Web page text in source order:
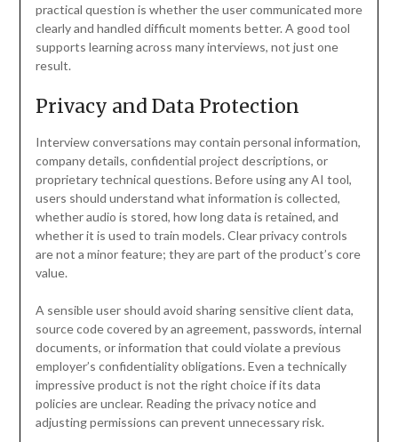
practical question is whether the user communicated more
clearly and handled difficult moments better. A good tool
supports learning across many interviews, not just one
result.
Privacy and Data Protection
Interview conversations may contain personal information,
company details, confidential project descriptions, or
proprietary technical questions. Before using any AI tool,
users should understand what information is collected,
whether audio is stored, how long data is retained, and
whether it is used to train models. Clear privacy controls
are not a minor feature; they are part of the product’s core
value.
A sensible user should avoid sharing sensitive client data,
source code covered by an agreement, passwords, internal
documents, or information that could violate a previous
employer’s confidentiality obligations. Even a technically
impressive product is not the right choice if its data
policies are unclear. Reading the privacy notice and
adjusting permissions can prevent unnecessary risk.